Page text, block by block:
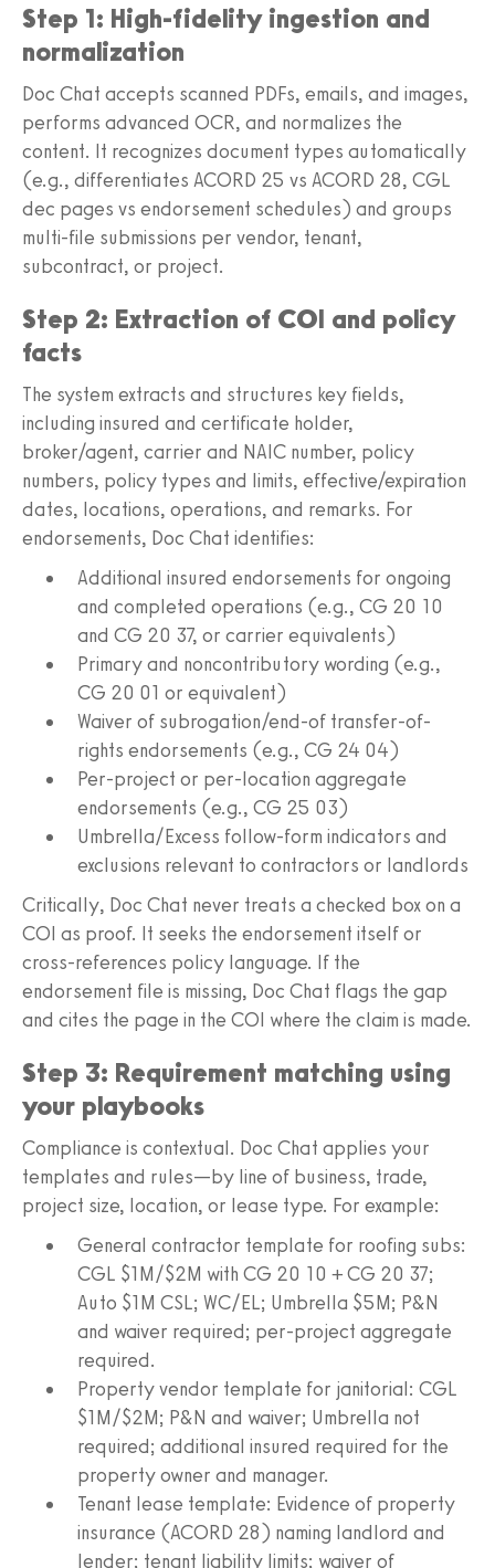
Step 1: High-fidelity ingestion and
normalization
Doc Chat accepts scanned PDFs, emails, and images,
performs advanced OCR, and normalizes the
content. It recognizes document types automatically
(e.g., differentiates ACORD 25 vs ACORD 28, CGL
dec pages vs endorsement schedules) and groups
multi-file submissions per vendor, tenant,
subcontract, or project.
Step 2: Extraction of COI and policy
facts
The system extracts and structures key fields,
including insured and certificate holder,
broker/agent, carrier and NAIC number, policy
numbers, policy types and limits, effective/expiration
dates, locations, operations, and remarks. For
endorsements, Doc Chat identifies:
Additional insured endorsements for ongoing
and completed operations (e.g., CG 20 10
and CG 20 37, or carrier equivalents)
Primary and noncontributory wording (e.g.,
CG 20 01 or equivalent)
Waiver of subrogation/end-of transfer-of-
rights endorsements (e.g., CG 24 04)
Per-project or per-location aggregate
endorsements (e.g., CG 25 03)
Umbrella/Excess follow-form indicators and
exclusions relevant to contractors or landlords
Critically, Doc Chat never treats a checked box on a
COI as proof. It seeks the endorsement itself or
cross-references policy language. If the
endorsement file is missing, Doc Chat flags the gap
and cites the page in the COI where the claim is made.
Step 3: Requirement matching using
your playbooks
Compliance is contextual. Doc Chat applies your
templates and rules—by line of business, trade,
project size, location, or lease type. For example:
General contractor template for roofing subs:
CGL $1M/$2M with CG 20 10 + CG 20 37;
Auto $1M CSL; WC/EL; Umbrella $5M; P&N
and waiver required; per-project aggregate
required.
Property vendor template for janitorial: CGL
$1M/$2M; P&N and waiver; Umbrella not
required; additional insured required for the
property owner and manager.
Tenant lease template: Evidence of property
insurance (ACORD 28) naming landlord and
lender; tenant liability limits; waiver of